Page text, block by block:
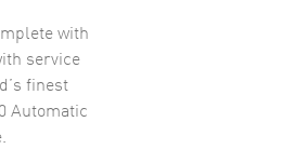
with
service
finest
Automatic